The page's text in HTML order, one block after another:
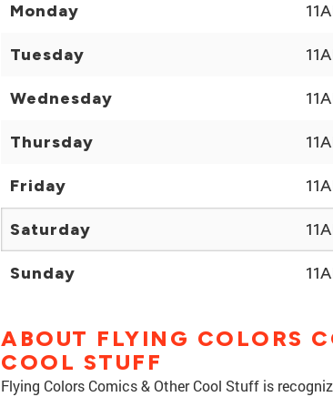
Monday
Tuesday
Wednesday
Thursday
Friday
Saturday
Sunday
ABOUT FLYING COLORS
COOL STUFF
Flying Colors Comics & Other Cool Stuff is